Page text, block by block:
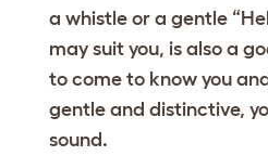
a whistle or a gentle
may suit you, is also a
to come to know you
gentle and distinctive,
sound.